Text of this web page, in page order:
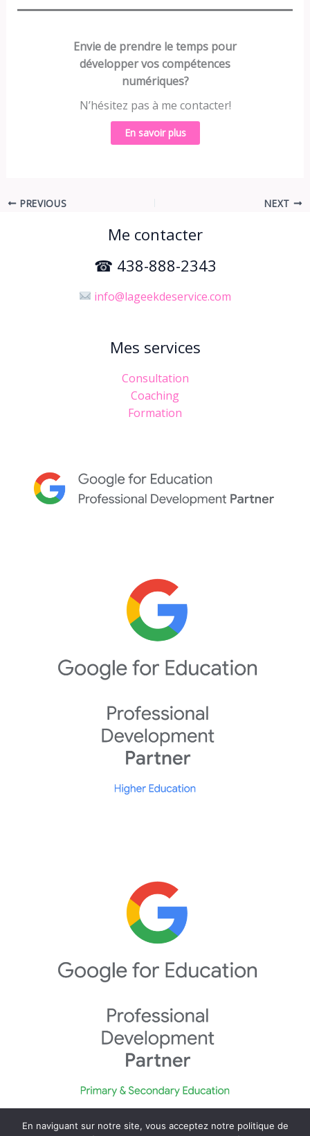
Envie de prendre le temps pour
développer vos compétences
numériques?
N’hésitez pas à me contacter!
En savoir plus
PREVIOUS NEXT
Me contacter
☎ 438-888-2343
info@lageekdeservice.com
Mes services
Consultation
Coaching
Formation
En naviguant sur notre site, vous acceptez notre politique de